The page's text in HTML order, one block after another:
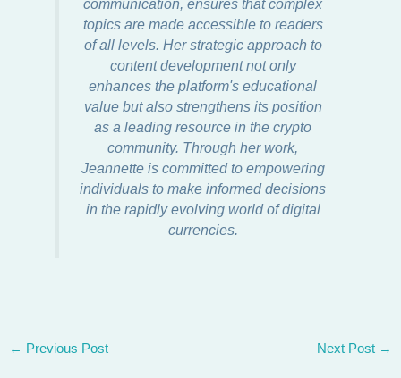
communication, ensures that complex
topics are made accessible to readers
of all levels. Her strategic approach to
content development not only
enhances the platform's educational
value but also strengthens its position
as a leading resource in the crypto
community. Through her work,
Jeannette is committed to empowering
individuals to make informed decisions
in the rapidly evolving world of digital
currencies.
← Previous Post Next Post →